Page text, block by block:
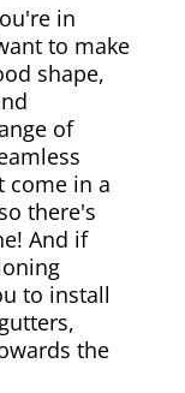
in
to make
shape,
of
come in a
there's
And if
to install
the